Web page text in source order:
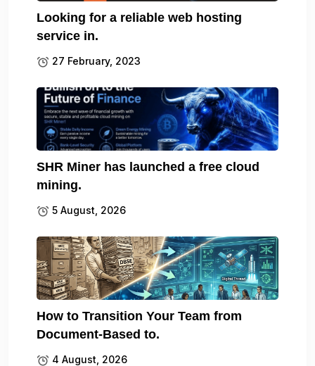
Looking for a reliable web hosting
service in.
27 February, 2023
SHR Miner has launched a free cloud
mining.
5 August, 2026
How to Transition Your Team from
Document-Based to.
4 August, 2026